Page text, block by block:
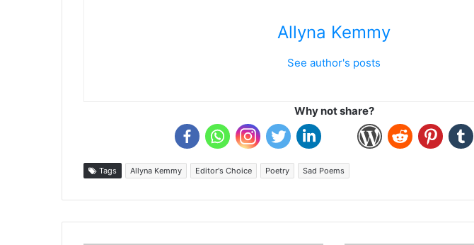
Allyna Kemmy
See author's posts
Why not share?
Tags Allyna Kemmy Editor's Choice Poetry Sad Poems